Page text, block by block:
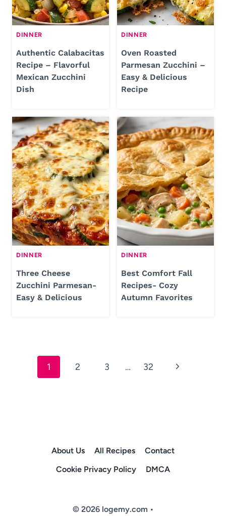
DINNER
Authentic Calabacitas
Recipe – Flavorful
Mexican Zucchini
Dish
DINNER
Oven Roasted
Parmesan Zucchini –
Easy & Delicious
Recipe
DINNER
Three Cheese
Zucchini Parmesan-
Easy & Delicious
DINNER
Best Comfort Fall
Recipes- Cozy
Autumn Favorites
navigation
1 2 3 … 32
Next
About Us All Recipes
Contact
Cookie Privacy Policy
DMCA
© 2026 logemy.com •